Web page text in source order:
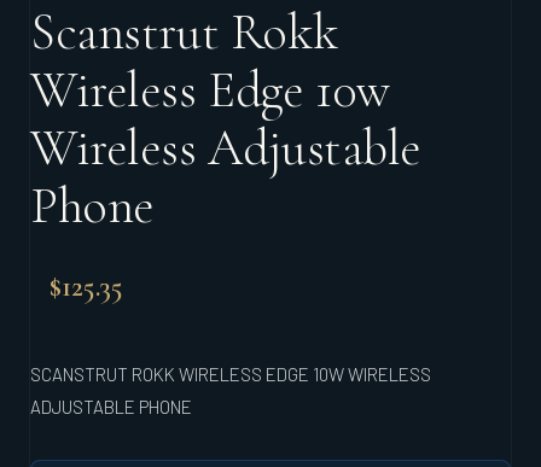
Scanstrut Rokk
Wireless Edge 10w
Wireless Adjustable
Phone
$125.35
SCANSTRUT ROKK WIRELESS EDGE 10W WIRELESS
ADJUSTABLE PHONE